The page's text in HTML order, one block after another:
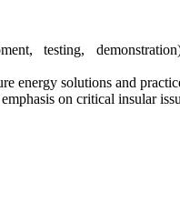
testing,
energy solutions and
on critical insular